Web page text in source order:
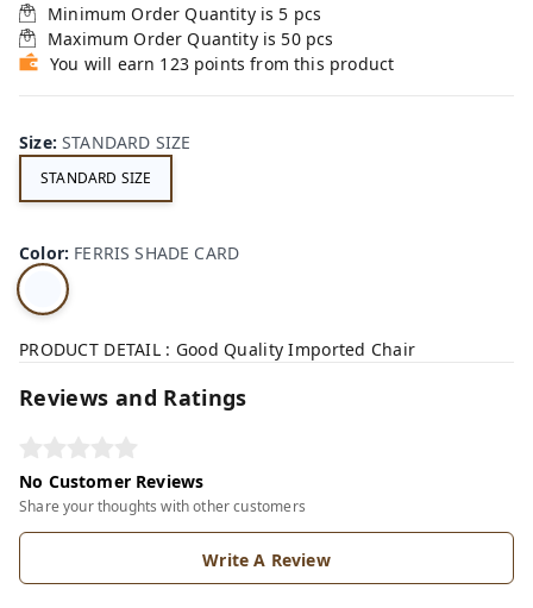
Minimum Order Quantity is 5 pcs
Maximum Order Quantity is 50 pcs
You will earn 123 points from this product
Size:STANDARD SIZE
STANDARD SIZE
Color: FERRIS SHADE CARD
PRODUCT DETAIL : Good Quality Imported Chair
Reviews and Ratings
No Customer Reviews
Share your thoughts with other customers
Write A Review